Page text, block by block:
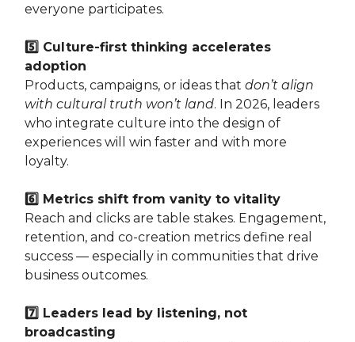
everyone participates.
5️⃣ Culture-first thinking accelerates
adoption
Products, campaigns, or ideas that don’t align
with cultural truth won’t land. In 2026, leaders
who integrate culture into the design of
experiences will win faster and with more
loyalty.
6️⃣ Metrics shift from vanity to vitality
Reach and clicks are table stakes. Engagement,
retention, and co-creation metrics define real
success — especially in communities that drive
business outcomes.
7️⃣ Leaders lead by listening, not
broadcasting